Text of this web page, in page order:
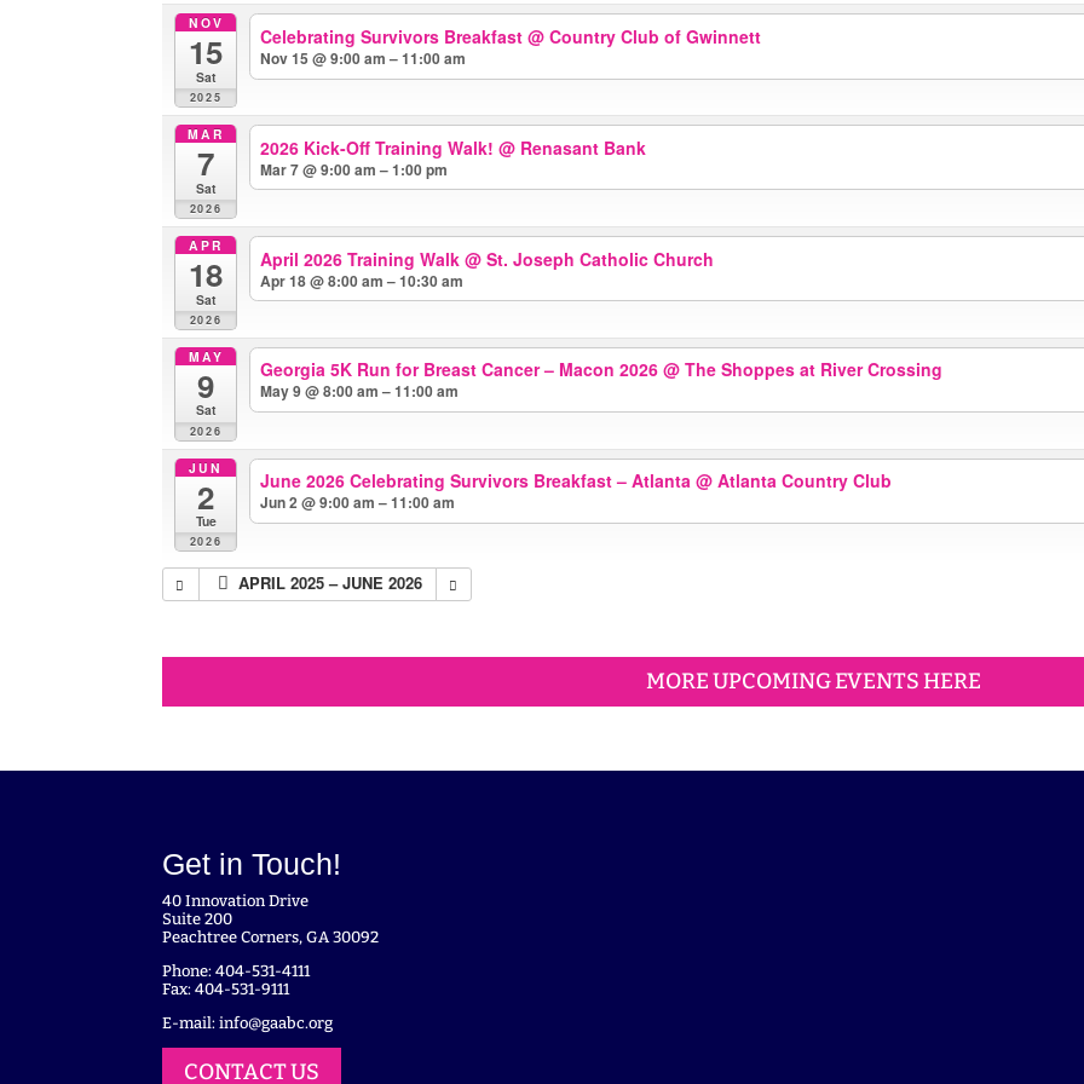
NOV
15
Sat
2025
Celebrating Survivors Breakfast @ Country Club of Gwinnett
Nov 15 @ 9:00 am – 11:00 am
MAR
7
Sat
2026
2026 Kick-Off Training Walk! @ Renasant Bank
Mar 7 @ 9:00 am – 1:00 pm
APR
18
Sat
2026
April 2026 Training Walk @ St. Joseph Catholic Church
Apr 18 @ 8:00 am – 10:30 am
MAY
9
Sat
2026
Georgia 5K Run for Breast Cancer – Macon 2026 @ The Shoppes at River Crossing
May 9 @ 8:00 am – 11:00 am
JUN
2
Tue
2026
June 2026 Celebrating Survivors Breakfast – Atlanta @ Atlanta Country Club
Jun 2 @ 9:00 am – 11:00 am
APRIL 2025 – JUNE 2026
MORE UPCOMING EVENTS HERE
Get in Touch!
40 Innovation Drive
Suite 200
Peachtree Corners, GA 30092
Phone: 404-531-4111
Fax: 404-531-9111
E-mail:info@gaabc.org
CONTACT US